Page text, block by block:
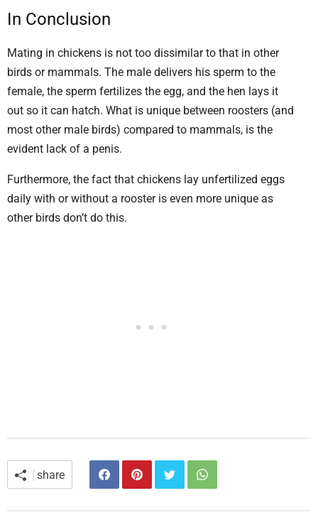
In Conclusion
Mating in chickens is not too dissimilar to that in other
birds or mammals. The male delivers his sperm to the
female, the sperm fertilizes the egg, and the hen lays it
out so it can hatch. What is unique between roosters (and
most other male birds) compared to mammals, is the
evident lack of a penis.
Furthermore, the fact that chickens lay unfertilized eggs
daily with or without a rooster is even more unique as
other birds don’t do this.
share